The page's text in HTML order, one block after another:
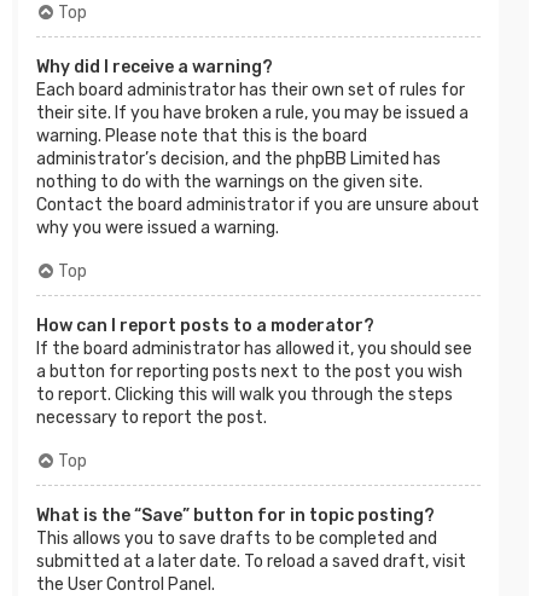
Top
Why did I receive a warning?
Each board administrator has their own set of rules for
their site. If you have broken a rule, you may be issued a
warning. Please note that this is the board
administrator’s decision, and the phpBB Limited has
nothing to do with the warnings on the given site.
Contact the board administrator if you are unsure about
why you were issued a warning.
Top
How can I report posts to a moderator?
If the board administrator has allowed it, you should see
a button for reporting posts next to the post you wish
to report. Clicking this will walk you through the steps
necessary to report the post.
Top
What is the “Save” button for in topic posting?
This allows you to save drafts to be completed and
submitted at a later date. To reload a saved draft, visit
the User Control Panel.